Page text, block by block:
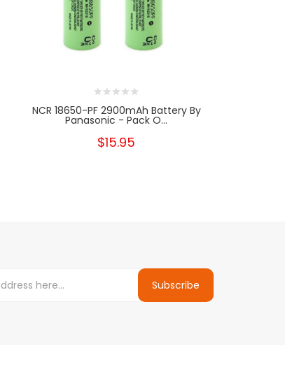
NCR 18650-PF 2900mAh Battery By
Panasonic - Pack O...
$15.95
Subscribe